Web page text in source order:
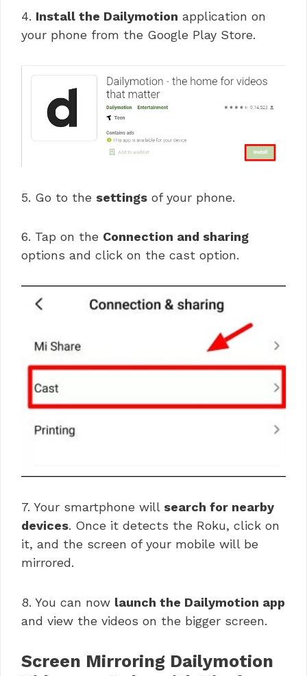
4. Install the Dailymotion application on
your phone from the Google Play Store.
5. Go to the settings of your phone.
6. Tap on the Connection and sharing
options and click on the cast option.
7. Your smartphone will search for nearby
devices. Once it detects the Roku, click on
it, and the screen of your mobile will be
mirrored.
8. You can now launch the Dailymotion app
and view the videos on the bigger screen.
Screen Mirroring Dailymotion